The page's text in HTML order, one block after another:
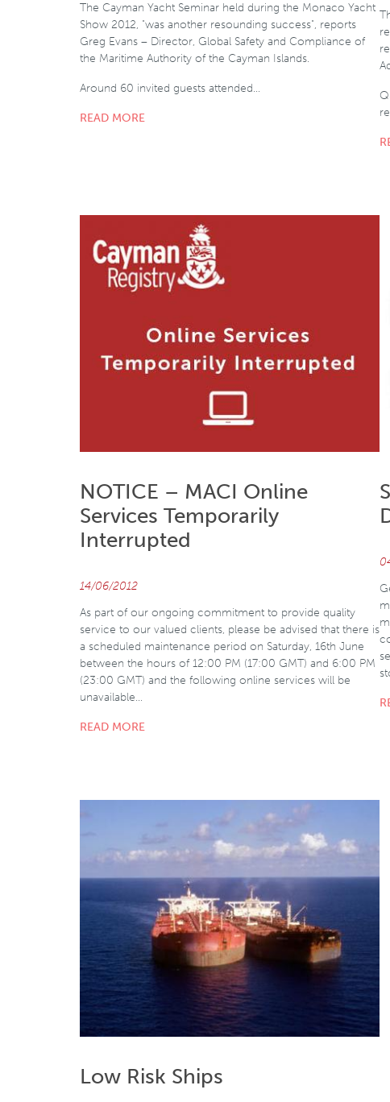
The Cayman Yacht Seminar held during the Monaco Yacht
Show 2012, "was another resounding success", reports
Greg Evans – Director, Global Safety and Compliance of
the Maritime Authority of the Cayman Islands.
Around 60 invited guests attended…
READ MORE
NOTICE – MACI Online
Services Temporarily
Interrupted
14/06/2012
As part of our ongoing commitment to provide quality
service to our valued clients, please be advised that there is
a scheduled maintenance period on Saturday, 16th June
between the hours of 12:00 PM (17:00 GMT) and 6:00 PM
(23:00 GMT) and the following online services will be
unavailable…
READ MORE
Low Risk Ships